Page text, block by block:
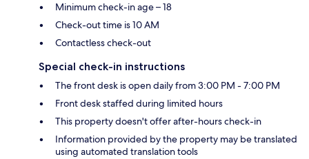
Minimum check-in age – 18
Check-out time is 10 AM
Contactless check-out
Special check-in instructions
The front desk is open daily from 3:00 PM - 7:00 PM
Front desk staffed during limited hours
This property doesn't offer after-hours check-in
Information provided by the property may be translated
using automated translation tools